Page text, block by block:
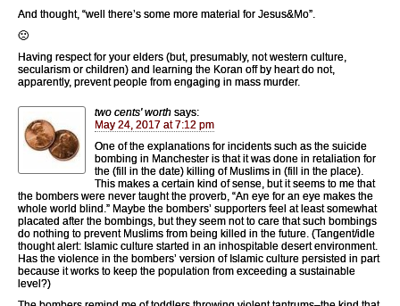
And thought, “well there’s some more material for Jesus&Mo”.
🙁
Having respect for your elders (but, presumably, not western culture,
secularism or children) and learning the Koran off by heart do not,
apparently, prevent people from engaging in mass murder.
two cents' worth says:
May 24, 2017 at 7:12 pm
One of the explanations for incidents such as the suicide
bombing in Manchester is that it was done in retaliation for
the (fill in the date) killing of Muslims in (fill in the place).
This makes a certain kind of sense, but it seems to me that
the bombers were never taught the proverb, “An eye for an eye makes the
whole world blind.” Maybe the bombers’ supporters feel at least somewhat
placated after the bombings, but they seem not to care that such bombings
do nothing to prevent Muslims from being killed in the future. (Tangent/idle
thought alert: Islamic culture started in an inhospitable desert environment.
Has the violence in the bombers’ version of Islamic culture persisted in part
because it works to keep the population from exceeding a sustainable
level?)